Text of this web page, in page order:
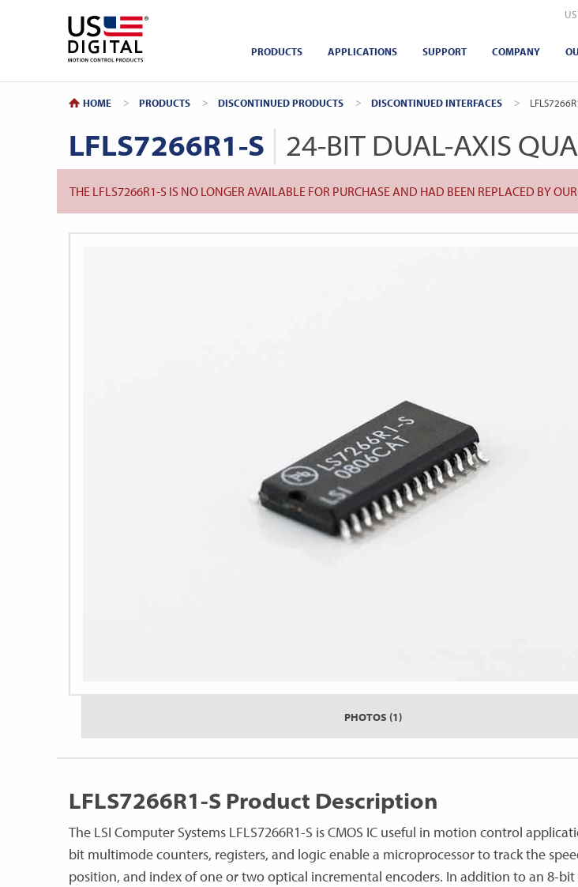
PRODUCTS APPLICATIONS SUPPORT COMPANY
HOME PRODUCTS DISCONTINUED PRODUCTS DISCONTINUED INTERFACES CURRENT:
LFLS7266R1-S 24-BIT DUAL-AXIS
THE LFLS7266R1-S IS NO LONGER AVAILABLE FOR PURCHASE AND HAD BEEN REPLACED BY OUR
PHOTOS (1)
LFLS7266R1-S Product Description
The LSI Computer Systems LFLS7266R1-S is CMOS IC useful in motion control
bit multimode counters, registers, and logic enable a microprocessor to track the
position, and index of one or two optical incremental encoders. In addition to an 8-bit